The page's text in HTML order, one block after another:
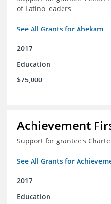
of Latino leaders
See All Grants for Abekam
2017
Education
$75,000
Achievement
Support for grantee's
See All Grants for
2017
Education